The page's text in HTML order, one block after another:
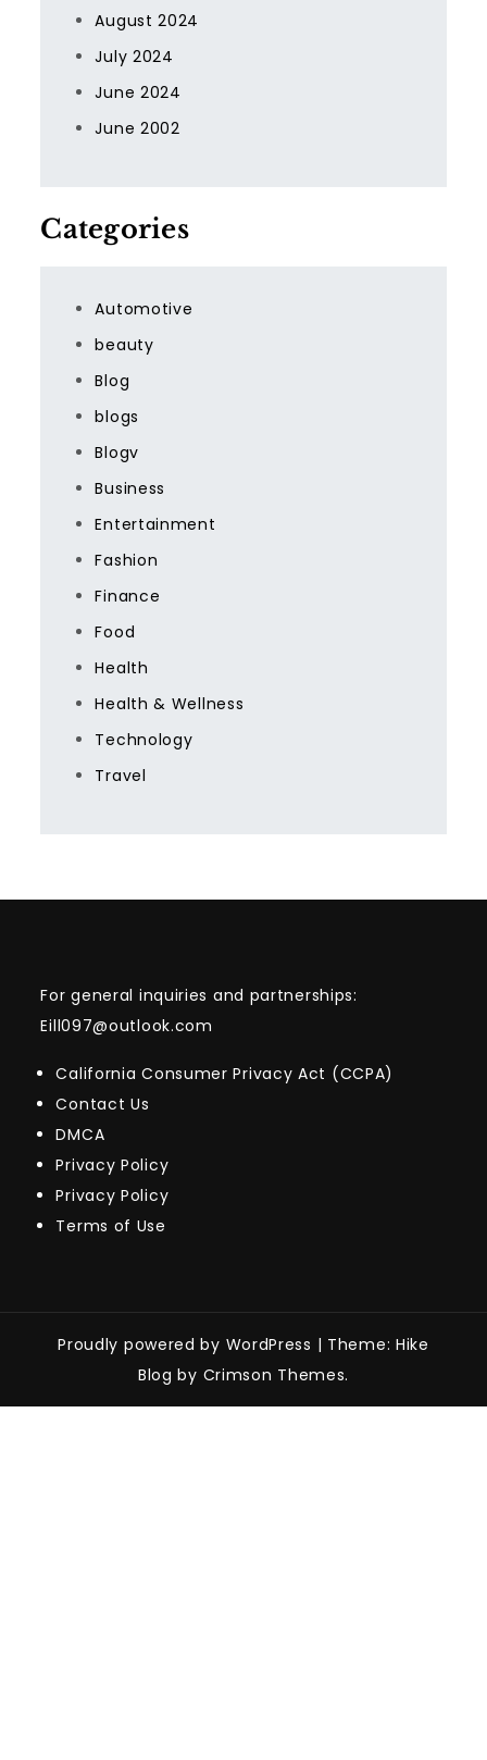
August 2024
July 2024
June 2024
June 2002
Categories
Automotive
beauty
Blog
blogs
Blogv
Business
Entertainment
Fashion
Finance
Food
Health
Health & Wellness
Technology
Travel
For general inquiries and partnerships:
Eill097@outlook.com
California Consumer Privacy Act (CCPA)
Contact Us
DMCA
Privacy Policy
Privacy Policy
Terms of Use
Proudly powered by WordPress | Theme: Hike
Blog by Crimson Themes.